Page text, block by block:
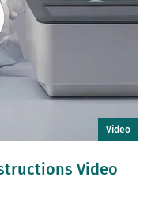
Video
Video